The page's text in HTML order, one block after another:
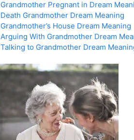
Grandmother Pregnant in Dream
Death Grandmother Dream Meaning
Grandmother’s House Dream Meaning
Arguing With Grandmother Dream
Talking to Grandmother Dream